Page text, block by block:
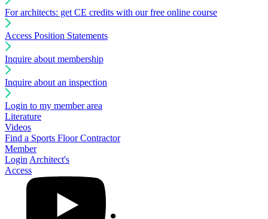
For architects: get CE credits with our free online course
Access Position Statements
Inquire about membership
Inquire about an inspection
Login to my member area
Literature
Videos
Find a Sports Floor Contractor
Member
Login Architect's
Access